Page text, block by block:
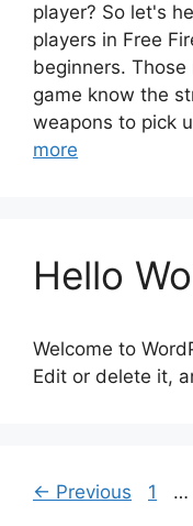
player? So let's
players in Free
beginners.
game know the
weapons to pick
more
Hello
Welcome to
Edit or delete it,
← Previous Page
1 …